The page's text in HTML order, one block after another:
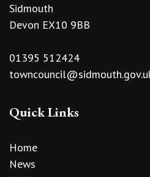
Sidmouth
Devon EX10 9BB
01395 512424
Quick Links
Home
News